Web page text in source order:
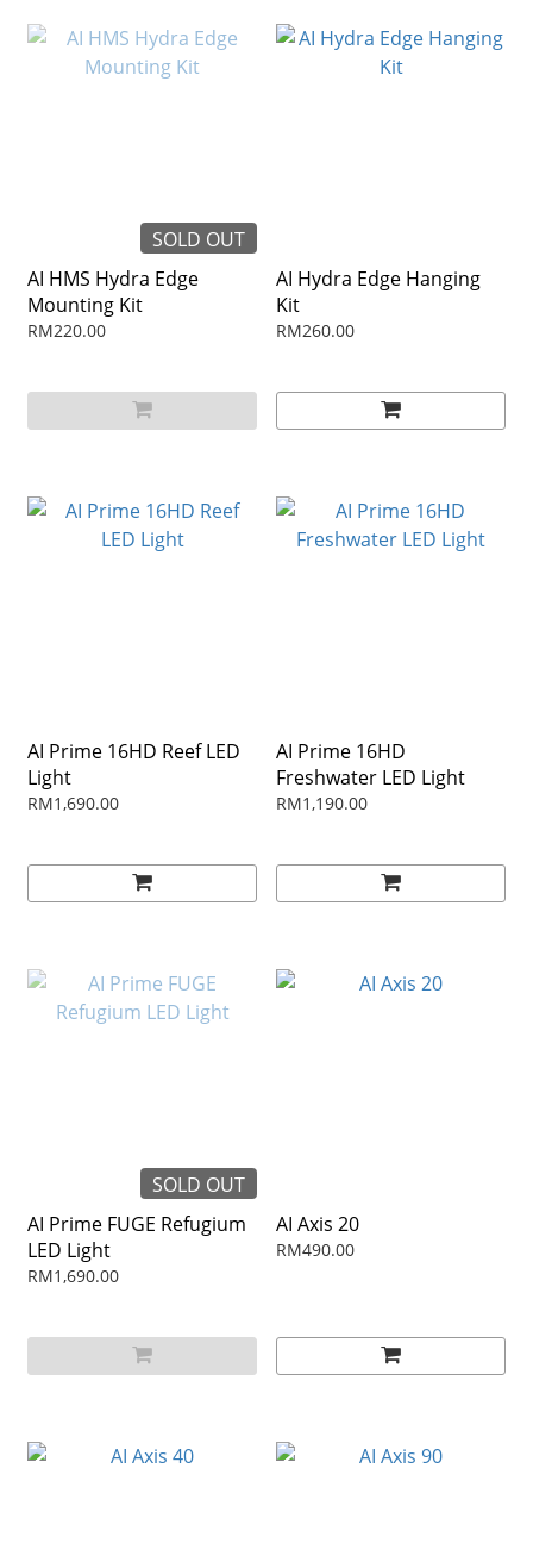
SOLD OUT
AI HMS Hydra Edge
Mounting Kit
RM220.00
AI Hydra Edge Hanging
Kit
RM260.00
AI Prime 16HD Reef LED
Light
RM1,690.00
AI Prime 16HD
Freshwater LED Light
RM1,190.00
SOLD OUT
AI Prime FUGE Refugium
LED Light
RM1,690.00
AI Axis 20
RM490.00